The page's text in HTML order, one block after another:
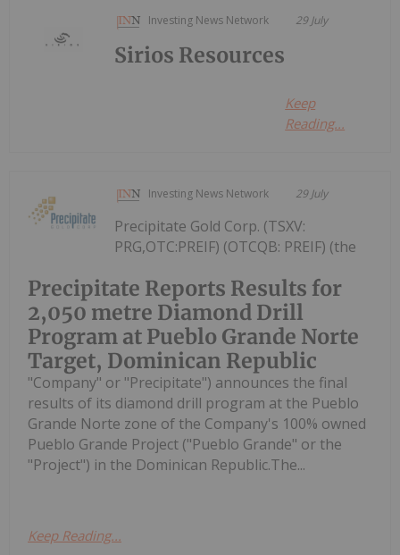
Investing News Network 29 July
Sirios Resources
Keep
Reading...
Investing News Network 29 July
Precipitate Reports Results for
2,050 metre Diamond Drill
Program at Pueblo Grande Norte
Target, Dominican Republic
Precipitate Gold Corp. (TSXV:
PRG,OTC:PREIF) (OTCQB: PREIF) (the
"Company" or "Precipitate") announces the final
results of its diamond drill program at the Pueblo
Grande Norte zone of the Company's 100% owned
Pueblo Grande Project ("Pueblo Grande" or the
"Project") in the Dominican Republic.The...
Keep Reading...